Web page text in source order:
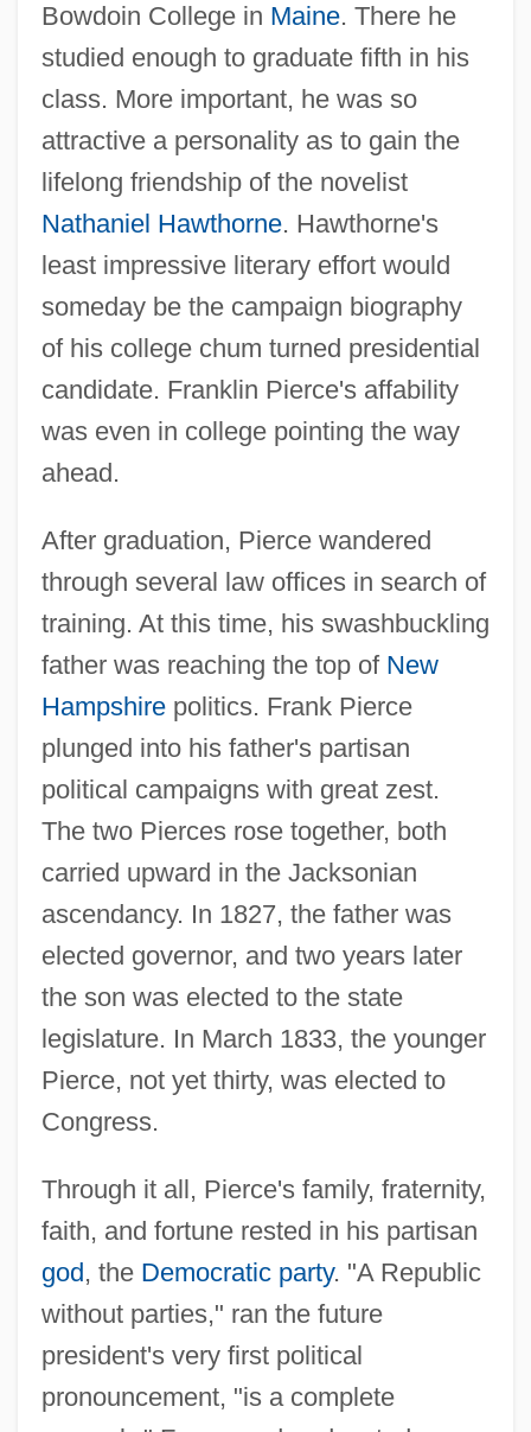
Bowdoin College in Maine. There he
studied enough to graduate fifth in his
class. More important, he was so
attractive a personality as to gain the
lifelong friendship of the novelist
Nathaniel Hawthorne. Hawthorne's
least impressive literary effort would
someday be the campaign biography
of his college chum turned presidential
candidate. Franklin Pierce's affability
was even in college pointing the way
ahead.
After graduation, Pierce wandered
through several law offices in search of
training. At this time, his swashbuckling
father was reaching the top of New
Hampshirepolitics. Frank Pierce
plunged into his father's partisan
political campaigns with great zest.
The two Pierces rose together, both
carried upward in the Jacksonian
ascendancy. In 1827, the father was
elected governor, and two years later
the son was elected to the state
legislature. In March 1833, the younger
Pierce, not yet thirty, was elected to
Congress.
Through it all, Pierce's family, fraternity,
faith, and fortune rested in his partisan
god , the Democratic party. "A Republic
without parties," ran the future
president's very first political
pronouncement, "is a complete